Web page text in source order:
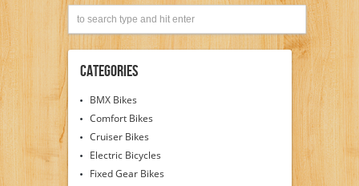
Categories
BMX Bikes
Comfort Bikes
Cruiser Bikes
Electric Bicycles
Fixed Gear Bikes